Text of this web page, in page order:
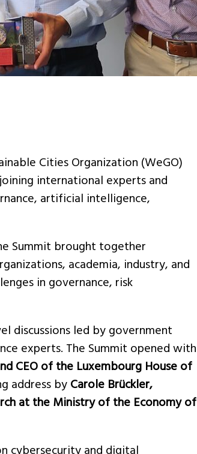
Cities Organization (WeGO)
international experts and
artificial intelligence,
Summit brought together
academia, industry, and
in governance, risk
discussions led by government
experts. The Summit opened with
CEO of the Luxembourg House of
address byCarole Brückler,
at the Ministry of the Economy of